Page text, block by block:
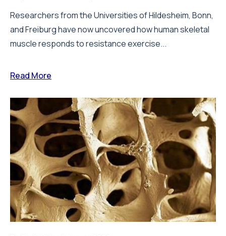
Researchers from the Universities of Hildesheim, Bonn,
and Freiburg have now uncovered how human skeletal
muscle responds to resistance exercise...
Read More